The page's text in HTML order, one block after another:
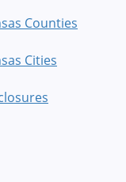
Counties
Cities